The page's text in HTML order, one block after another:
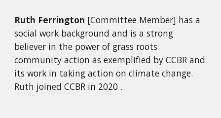
Ruth Ferrington [Committee Member] has a
social work background and is a strong
believer in the power of grass roots
community action as exemplified by CCBR and
its work in taking action on climate change.
Ruth joined CCBR in 2020 .